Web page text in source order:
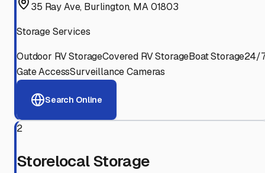
35 Ray Ave, Burlington, MA 01803
Storage Services
Outdoor RV StorageCovered RV StorageBoat Storage24/
Gate AccessSurveillance Cameras
Search Online
2
Storelocal Storage